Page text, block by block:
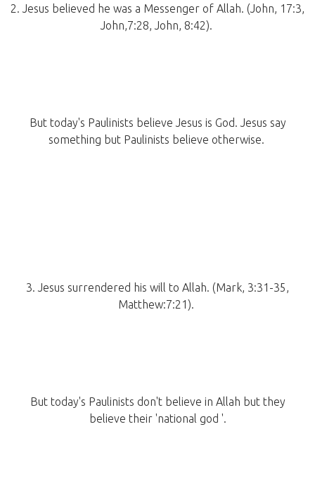
2. Jesus believed he was a Messenger of Allah. (John, 17:3,
John,7:28, John, 8:42).
But today's Paulinists believe Jesus is God. Jesus say
something but Paulinists believe otherwise.
3. Jesus surrendered his will to Allah. (Mark, 3:31-35,
Matthew:7:21).
But today's Paulinists don't believe in Allah but they
believe their 'national god '.